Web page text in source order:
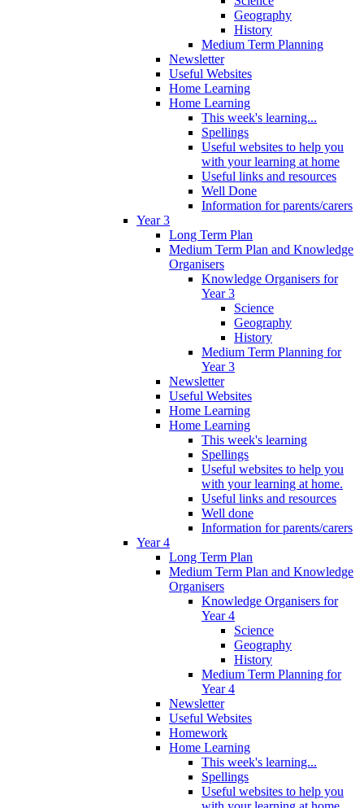
Geography
History
Medium Term Planning
Newsletter
Useful Websites
Home Learning
Home Learning
This week's learning...
Spellings
Useful websites to help you
with your learning at home
Useful links and resources
Well Done
Information for parents/carers
Year 3
Long Term Plan
Medium Term Plan and Knowledge
Organisers
Knowledge Organisers for
Year 3
Science
Geography
History
Medium Term Planning for
Year 3
Newsletter
Useful Websites
Home Learning
Home Learning
This week's learning
Spellings
Useful websites to help you
with your learning at home.
Useful links and resources
Well done
Information for parents/carers
Year 4
Long Term Plan
Medium Term Plan and Knowledge
Organisers
Knowledge Organisers for
Year 4
Science
Geography
History
Medium Term Planning for
Year 4
Newsletter
Useful Websites
Homework
Home Learning
This week's learning...
Spellings
Useful websites to help you